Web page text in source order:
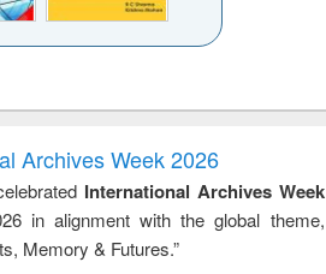
treatment and
reuse
engineering
Archives Week 2026
International Archives Week
in alignment with the global theme,
Memory & Futures.”